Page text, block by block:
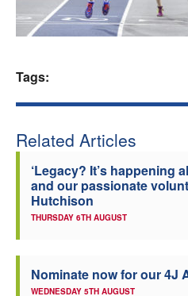
Tags:
Related Articles
‘Legacy? It’s happening
and our passionate
Hutchison
THURSDAY 6TH AUGUST
Nominate now for our 4J
WEDNESDAY 5TH AUGUST